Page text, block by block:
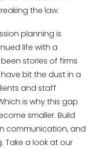
the law.
planning is
life with a
stories of firms
bit the dust in a
and staff
is why this gap
smaller. Build
communication, and
Take a look at our